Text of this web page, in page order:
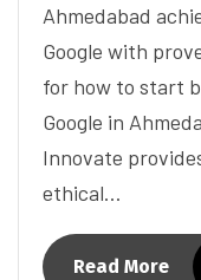
Ahmedabad
Google with
for how to start
Google in
Innovate
ethical…
Read More